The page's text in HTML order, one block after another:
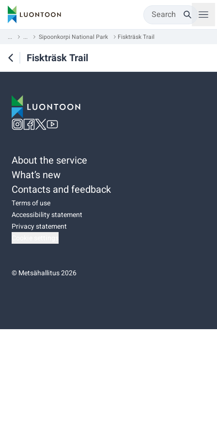
Search
... ... Sipoonkorpi National Park Fiskträsk Trail
Fiskträsk Trail
About the service
What’s new
Contacts and feedback
Terms of use
Accessibility statement
Privacy statement
©Metsähallitus 2026